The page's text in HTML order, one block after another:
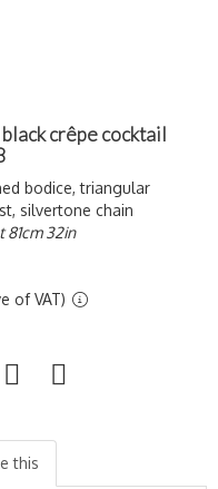
crêpe cocktail
bodice, triangular
silvertone chain
81cm 32in
of VAT)
this